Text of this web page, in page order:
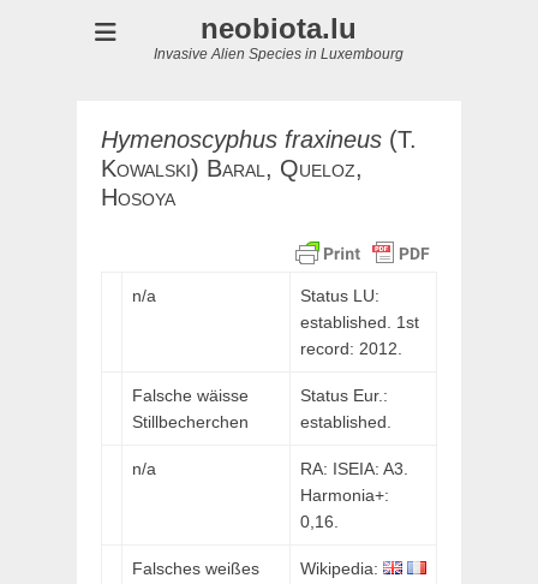
neobiota.lu
Invasive Alien Species in Luxembourg
Hymenoscyphus fraxineus (T.
Kowalski) Baral, Queloz,
Hosoya
n/a
Status LU:
established. 1st
record: 2012.
Falsche wäisse
Stillbecherchen
Status Eur.:
established.
n/a
RA: ISEIA: A3.
Harmonia+:
0,16.
Falsches weißes
Wikipedia: